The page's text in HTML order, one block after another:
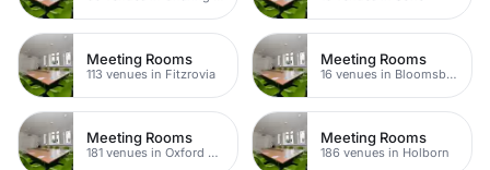
Meeting Rooms
113 venues in Fitzrovia
Meeting Rooms
16 venues in Bloomsbury
Meeting Rooms
181 venues in Oxford Street
Meeting Rooms
186 venues in Holborn